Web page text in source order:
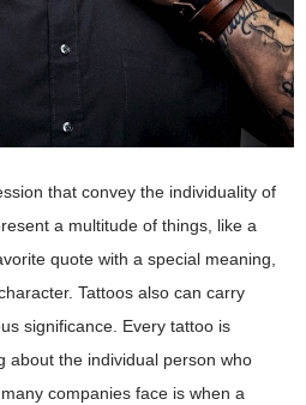
that convey the individuality of
a multitude of things, like a
quote with a special meaning,
Tattoos also can carry
significance. Every tattoo is
about the individual person who
companies face is when a